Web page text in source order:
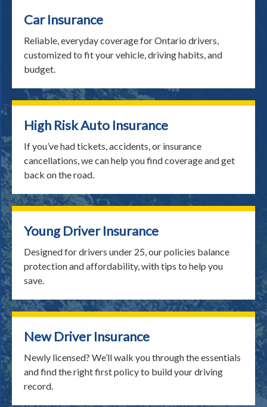
Car Insurance
Reliable, everyday coverage for Ontario drivers,
customized to fit your vehicle, driving habits, and
budget.
High Risk Auto Insurance
If you’ve had tickets, accidents, or insurance
cancellations, we can help you find coverage and get
back on the road.
Young Driver Insurance
Designed for drivers under 25, our policies balance
protection and affordability, with tips to help you
save.
New Driver Insurance
Newly licensed? We’ll walk you through the essentials
and find the right first policy to build your driving
record.